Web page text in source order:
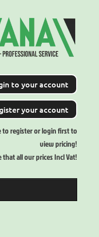
to your account
your account
to register or login first to
view pricing!
that all our prices Incl Vat!